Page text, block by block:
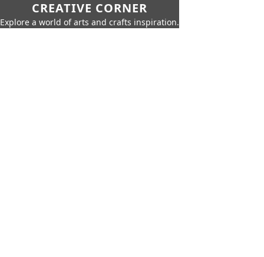
CREATIVE CORNER
Explore a world of arts and crafts inspiration.